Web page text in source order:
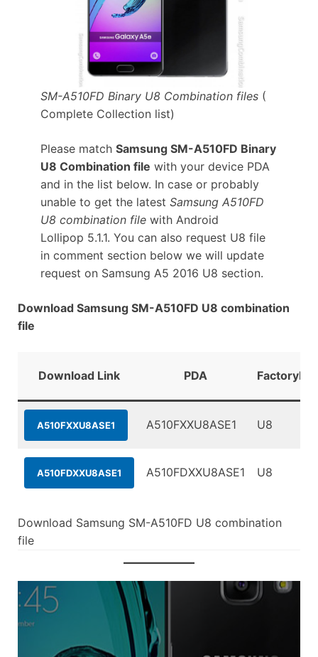
SM-A510FD Binary U8 Combination files(
Complete Collection list)
Please match Samsung SM-A510FD Binary
U8 Combination file with your device PDA
and in the list below. In case or probably
unable to get the latest Samsung A510FD
U8 combination filewith Android
Lollipop 5.1.1. You can also request U8 file
in comment section below we will update
request on Samsung A5 2016 U8 section.
Download Samsung SM-A510FD U8 combination
file
Download Link PDA
A510FXXU8ASE1 A510FXXU8ASE1 U8
A510FDXXU8ASE1 A510FDXXU8ASE1 U8
Download Samsung SM-A510FD U8 combination
file